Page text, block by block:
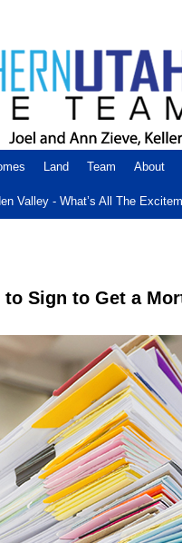
Land Team About
Valley - What’s All The
Sign to Get a